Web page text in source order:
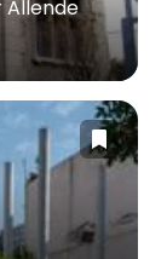
Allende